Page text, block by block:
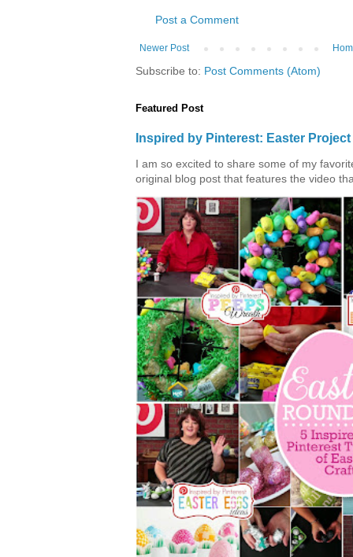
Post a Comment
Newer Post
Subscribe to: Post Comments (Atom)
Featured Post
Inspired by Pinterest: Easter
I am so excited to share some of my
original blog post that features the video